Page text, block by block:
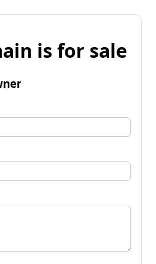
is for sale